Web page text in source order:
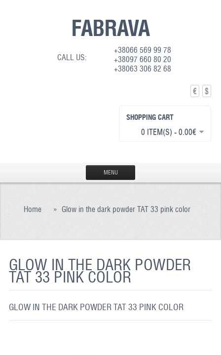
FABRAVA
CALL US:
+38066 569 99 78
+38097 660 80 20
+38063 306 82 68
€ $
SHOPPING CART
0 ITEM(S) - 0.00€
MENU
PRODUCTION
REFLECTIVE PAINT
Home » Glow in the dark powder TAT 33 pink color
GLOW IN THE DARK POWDER
TAT 33 PINK COLOR
GLOW IN THE DARK POWDER TAT 33 PINK COLOR